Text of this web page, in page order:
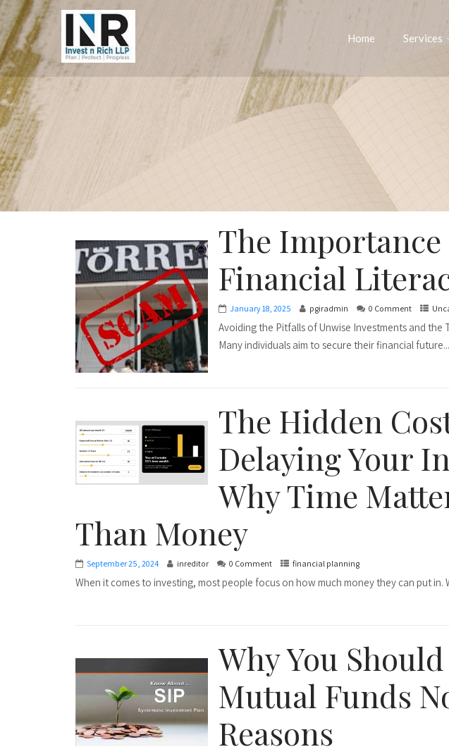
Home Services
The
Financial
January 18, 2025 pgiradmin 0 Comment
Avoiding the Pitfalls of Unwise Investments and the
Many individuals aim to secure their financial future...
The Hidden
Delaying Your
Why Time
Than Money
September 25, 2024 inreditor 0 Comment financial planning
When it comes to investing, most people focus on how much money they can put in.
Why You
Mutual Funds
Reasons